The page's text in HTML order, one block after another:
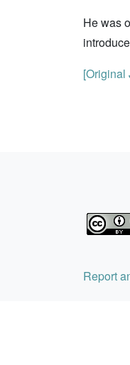
He was
[Original
Report